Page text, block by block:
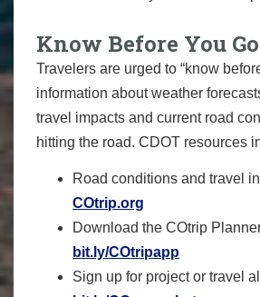
Know Before You Go
Travelers are urged to “know
information about weather
travel impacts and current road
hitting the road. CDOT resources
Road conditions and travel
COtrip.org
Download the COtrip
bit.ly/COtripapp
Sign up for project or travel